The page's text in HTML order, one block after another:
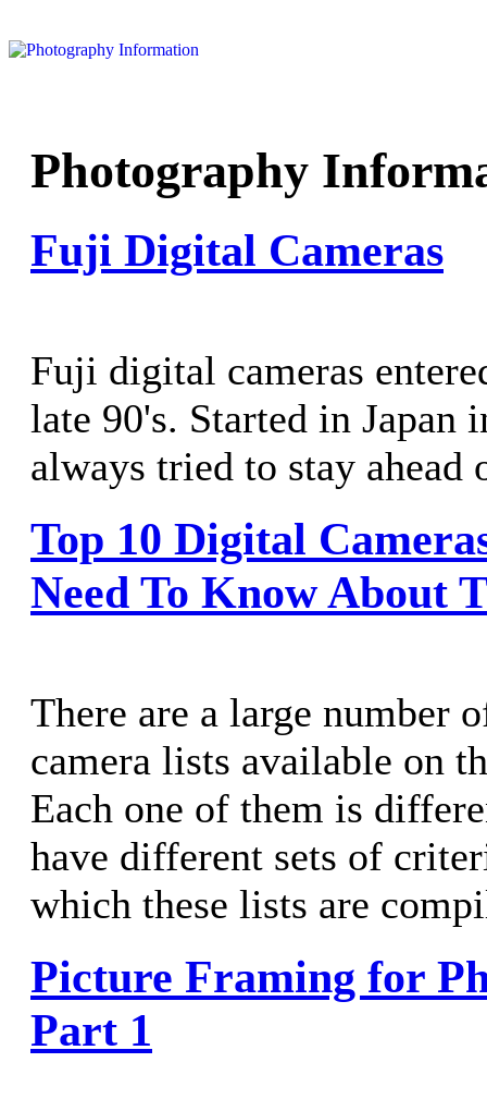
Photography
Fuji Digital Cameras
Fuji digital cameras
late 90's. Started in Japan
always tried to stay ahead
Top 10 Digital
Need To Know About
There are a large number
camera lists available on
Each one of them is
have different sets of
which these lists are
Picture Framing for
Part 1